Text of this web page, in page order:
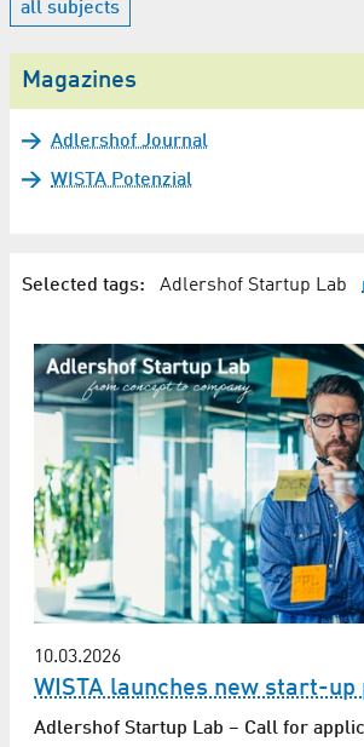
all subjects
Magazines
Adlershof Journal
WISTA Potenzial
Selected tags: Adlershof Startup Lab
10.03.2026
WISTA launches new start-
Adlershof Startup Lab – Call for